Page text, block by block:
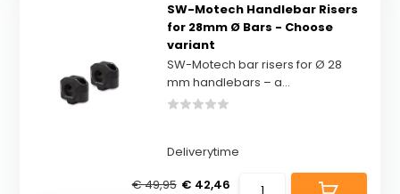
SW-Motech Handlebar Risers
for 28mm Ø Bars - Choose
variant
SW-Motech bar risers for Ø 28
mm handlebars – a...
Deliverytime
€ 49,95 € 42,46